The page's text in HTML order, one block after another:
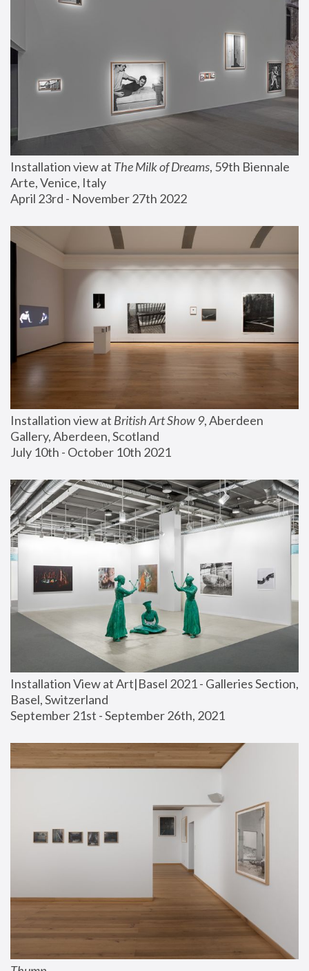
Installation view at The Milk of Dreams, 59th Biennale
Arte, Venice, Italy
April 23rd - November 27th 2022
Installation view at British Art Show 9, Aberdeen
Gallery, Aberdeen, Scotland
July 10th - October 10th 2021
Installation View at Art|Basel 2021 - Galleries Section,
Basel, Switzerland
September 21st - September 26th, 2021